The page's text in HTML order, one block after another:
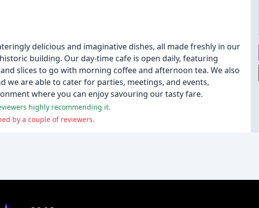
delicious and imaginative dishes, all made freshly in our
building. Our day-time cafe is open daily, featuring
slices to go with morning coffee and afternoon tea. We also
are able to cater for parties, meetings, and events,
where you can enjoy savouring our tasty fare.
highly recommending it.
by a couple of reviewers.